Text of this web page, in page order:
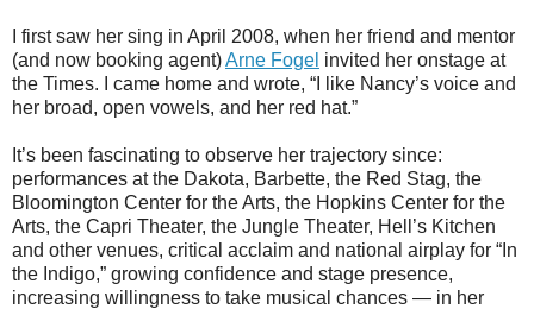
I first saw her sing in April 2008, when her friend and mentor
(and now booking agent)Arne Fogel invited her onstage at
the Times. I came home and wrote, “I like Nancy’s voice and
her broad, open vowels, and her red hat.”
It’s been fascinating to observe her trajectory since:
performances at the Dakota, Barbette, the Red Stag, the
Bloomington Center for the Arts, the Hopkins Center for the
Arts, the Capri Theater, the Jungle Theater, Hell’s Kitchen
and other venues, critical acclaim and national airplay for “In
the Indigo,” growing confidence and stage presence,
increasing willingness to take musical chances — in her